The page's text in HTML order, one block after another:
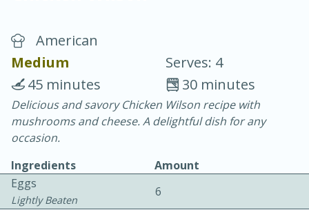
Blackberry Panna Cotta
20 min.
10 min.
Easy Serves: 12
American
Medium
Serves: 4
30 minutes
45 minutes
Delicious and savory Chicken Wilson recipe with
mushrooms and cheese. A delightful dish for any
occasion.
Ingredients
Amount
Eggs
Lightly Beaten
6